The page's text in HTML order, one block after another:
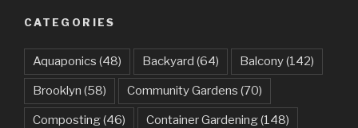
CATEGORIES
Aquaponics (48) Backyard (64) Balcony(142)
Brooklyn (58) Community Gardens (70)
Composting(46) Container Gardening(148)